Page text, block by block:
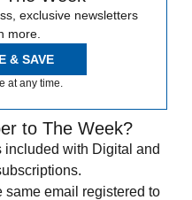
exclusive newsletters
more.
& SAVE
at any time.
to The Week?
with Digital and
same email registered to